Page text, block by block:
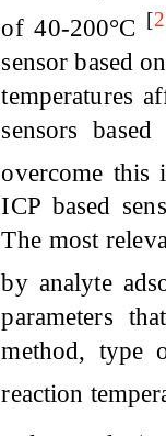
of 40-200°C [
sensor based
temperatures
sensors
overcome this
ICP based
The most
by analyte
parameters
method, type
reaction